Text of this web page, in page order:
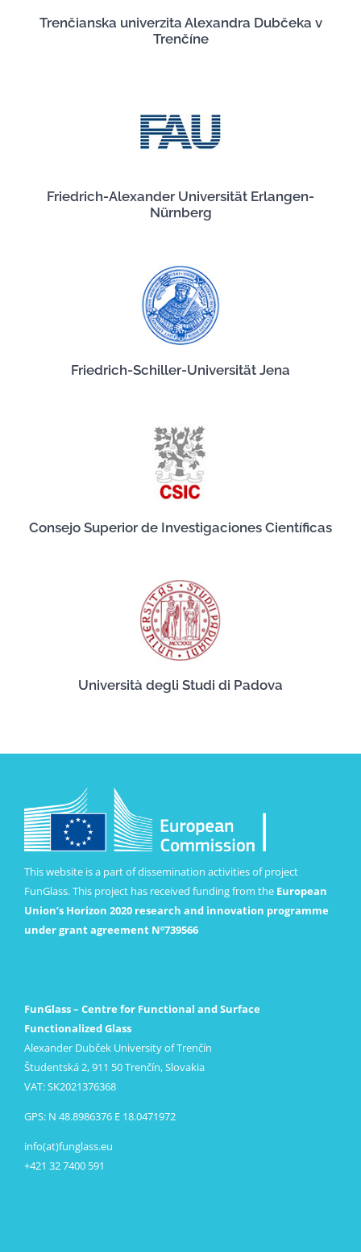
Trenčianska univerzita Alexandra Dubčeka v
Trenčíne
Friedrich-Alexander Universität Erlangen-
Nürnberg
Friedrich-Schiller-Universität Jena
Consejo Superior de Investigaciones Científicas
Università degli Studi di Padova
This website is a part of dissemination activities of project
FunGlass. This project has received funding from the European
Union’s Horizon 2020 research and innovation programme
under grant agreement Nº739566
FunGlass – Centre for Functional and Surface
Functionalized Glass
Alexander Dubček University of Trenčín
Študentská 2, 911 50 Trenčín, Slovakia
VAT: SK2021376368
GPS: N 48.8986376 E 18.0471972
info(at)funglass.eu
+421 32 7400 591